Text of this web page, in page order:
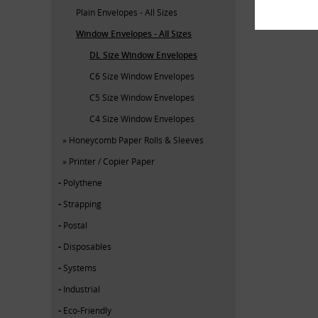
Plain Envelopes - All Sizes
Window Envelopes - All Sizes
DL Size Window Envelopes
C6 Size Window Envelopes
C5 Size Window Envelopes
C4 Size Window Envelopes
Honeycomb Paper Rolls & Sleeves
Printer / Copier Paper
Polythene
Strapping
Postal
Disposables
Systems
Industrial
Eco-Friendly